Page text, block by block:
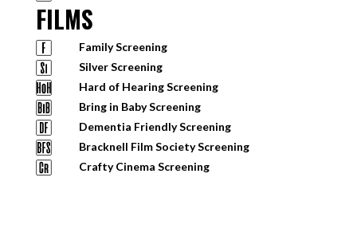
FILMS
Family Screening
Silver Screening
Hard of Hearing Screening
Bring in Baby Screening
Dementia Friendly Screening
Bracknell Film Society Screening
Crafty Cinema Screening